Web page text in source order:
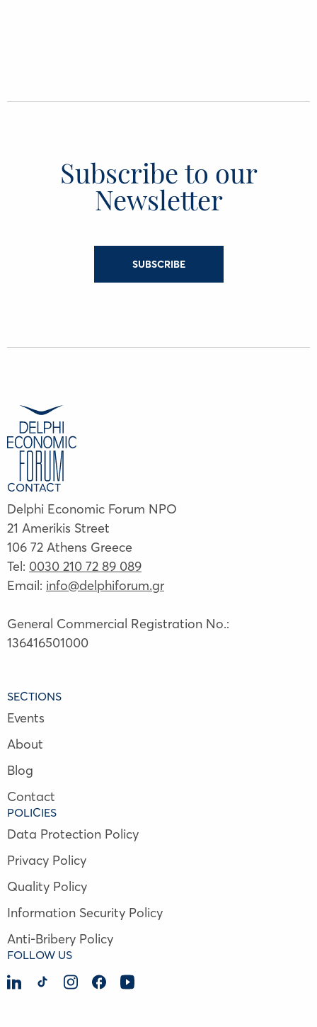
Subscribe to our
Newsletter
SUBSCRIBE
CONTACT
Delphi Economic Forum NPO
21 Amerikis Street
106 72 Athens Greece
Tel: 0030 210 72 89 089
Email: info@delphiforum.gr
General Commercial Registration No.:
136416501000
SECTIONS
Events
About
Blog
Contact
POLICIES
Data Protection Policy
Privacy Policy
Quality Policy
Information Security Policy
Anti-Bribery Policy
FOLLOW US